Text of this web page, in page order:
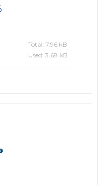
Total: 7.96 kB
Used: 3.68 kB